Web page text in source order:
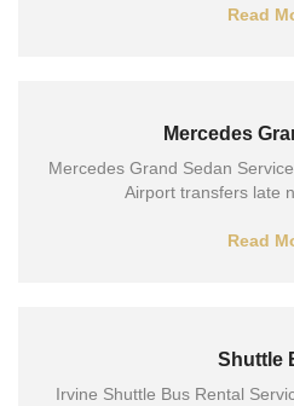
Read
Mercedes
Mercedes Grand Sedan
Airport transfers late
Read
Shuttle
Irvine Shuttle Bus Rental